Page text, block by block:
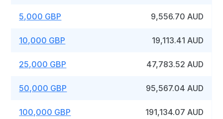
5,000 GBP 9,556.70 AUD
10,000 GBP 19,113.41 AUD
25,000 GBP 47,783.52 AUD
50,000 GBP 95,567.04 AUD
100,000 GBP 191,134.07 AUD